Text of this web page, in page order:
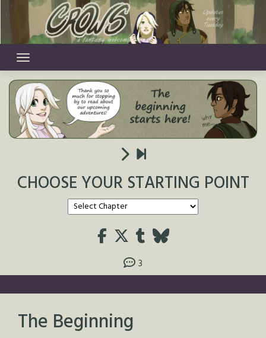
content
CHOOSE YOUR STARTING POINT
3
The Beginning